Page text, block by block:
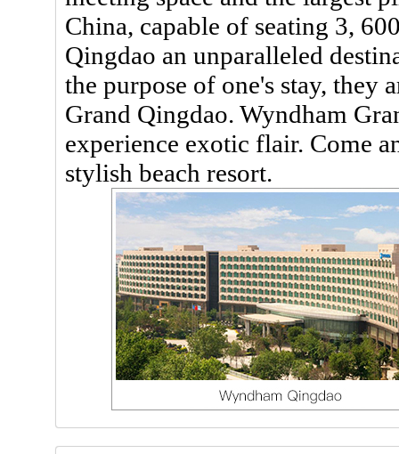
China, capable of seating 3,
Qingdao an unparalleled
the purpose of one's stay, they
Grand Qingdao. Wyndham
experience exotic flair. Come
stylish beach resort.